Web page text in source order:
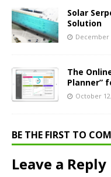
Solar
Solution
December
The
Planner”
October
BE THE FIRST TO
Leave a Reply